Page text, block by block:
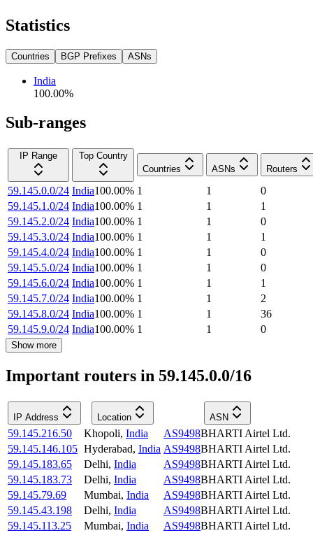
Statistics
Countries BGP Prefixes ASNs
India
100.00%
Sub-ranges
IP Range
Top Country
Countries
ASNs Routers
59.145.0.0/24 India100.00% 1 1
0
59.145.1.0/24 India100.00% 1 1
1
59.145.2.0/24 India100.00% 1 1
0
59.145.3.0/24 India100.00% 1 1
1
59.145.4.0/24 India100.00% 1 1
0
59.145.5.0/24 India100.00% 1 1
0
59.145.6.0/24 India100.00% 1 1
1
59.145.7.0/24 India100.00% 1 1
2
59.145.8.0/24 India100.00% 1 1
36
59.145.9.0/24 India100.00% 1 1 0
Show more
Important routers in 59.145.0.0/16
IP Address Location ASN
59.145.216.50 Khopoli, India AS9498BHARTI Airtel Ltd.
59.145.146.105 Hyderabad, India AS9498BHARTI Airtel Ltd.
59.145.183.65
Delhi, India AS9498BHARTI Airtel Ltd.
59.145.183.73
Delhi, India AS9498BHARTI Airtel Ltd.
59.145.79.69
Mumbai, India AS9498BHARTI Airtel Ltd.
59.145.43.198
Delhi, India AS9498BHARTI Airtel Ltd.
59.145.113.25
Mumbai, India AS9498BHARTI Airtel Ltd.